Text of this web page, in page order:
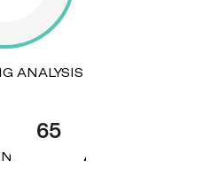
ANALYSIS
65